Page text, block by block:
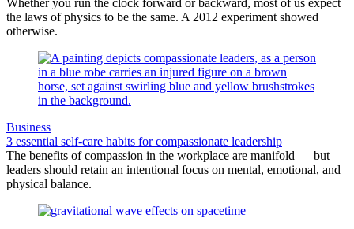
the laws of physics to be the same. A 2012 experiment showed
otherwise.
Business
3 essential self-care habits for compassionate leadership
The benefits of compassion in the workplace are manifold — but
leaders should retain an intentional focus on mental, emotional, and
physical balance.